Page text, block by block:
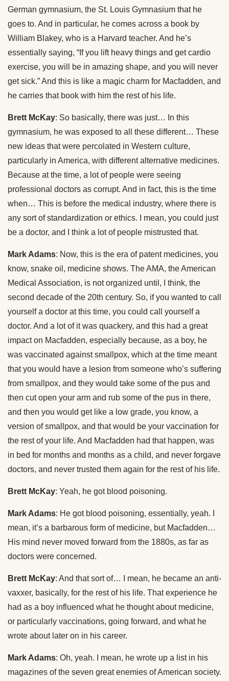
German gymnasium, the St. Louis Gymnasium that he
goes to. And in particular, he comes across a book by
William Blakey, who is a Harvard teacher. And he’s
essentially saying, “If you lift heavy things and get cardio
exercise, you will be in amazing shape, and you will never
get sick.” And this is like a magic charm for Macfadden, and
he carries that book with him the rest of his life.
Brett McKay: So basically, there was just… In this
gymnasium, he was exposed to all these different… These
new ideas that were percolated in Western culture,
particularly in America, with different alternative medicines.
Because at the time, a lot of people were seeing
professional doctors as corrupt. And in fact, this is the time
when… This is before the medical industry, where there is
any sort of standardization or ethics. I mean, you could just
be a doctor, and I think a lot of people mistrusted that.
Mark Adams: Now, this is the era of patent medicines, you
know, snake oil, medicine shows. The AMA, the American
Medical Association, is not organized until, I think, the
second decade of the 20th century. So, if you wanted to call
yourself a doctor at this time, you could call yourself a
doctor. And a lot of it was quackery, and this had a great
impact on Macfadden, especially because, as a boy, he
was vaccinated against smallpox, which at the time meant
that you would have a lesion from someone who’s suffering
from smallpox, and they would take some of the pus and
then cut open your arm and rub some of the pus in there,
and then you would get like a low grade, you know, a
version of smallpox, and that would be your vaccination for
the rest of your life. And Macfadden had that happen, was
in bed for months and months as a child, and never forgave
doctors, and never trusted them again for the rest of his life.
Brett McKay: Yeah, he got blood poisoning.
Mark Adams: He got blood poisoning, essentially, yeah. I
mean, it’s a barbarous form of medicine, but Macfadden…
His mind never moved forward from the 1880s, as far as
doctors were concerned.
Brett McKay: And that sort of… I mean, he became an anti-
vaxxer, basically, for the rest of his life. That experience he
had as a boy influenced what he thought about medicine,
or particularly vaccinations, going forward, and what he
wrote about later on in his career.
Mark Adams: Oh, yeah. I mean, he wrote up a list in his
magazines of the seven great enemies of American society.